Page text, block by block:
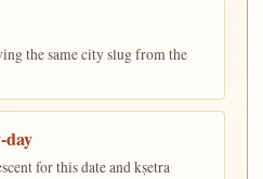
the same city slug from the
day
for this date and kṣetra